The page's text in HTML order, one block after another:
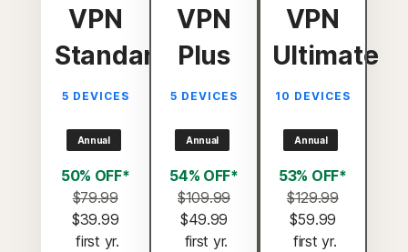
VPN
Standard
5 DEVICES
Annual
50% OFF*
$79.99
$39.99
first yr.
VPN
Plus
5 DEVICES
Annual
54% OFF*
$109.99
$49.99
first yr.
VPN
Ultimate
10 DEVICES
Annual
53% OFF*
$129.99
$59.99
first yr.